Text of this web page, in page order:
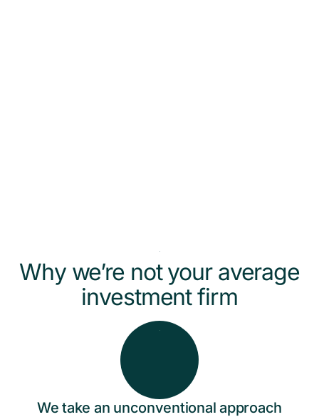
Why we’re not your average
investment firm
We take an unconventional approach